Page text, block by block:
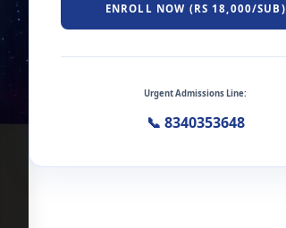
ENROLL NOW (RS 18,000/SUB)
Urgent Admissions Line:
📞 8340353648